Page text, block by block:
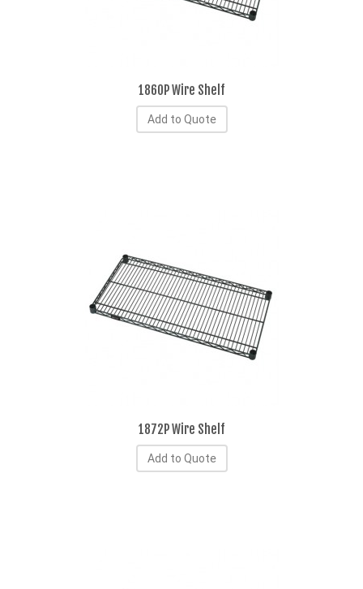
1860P Wire Shelf
Add to Quote
1872P Wire Shelf
Add to Quote